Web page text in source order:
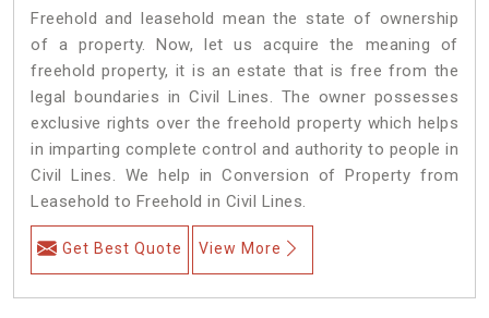
Freehold and leasehold mean the state of ownership
of a property. Now, let us acquire the meaning of
freehold property, it is an estate that is free from the
legal boundaries in Civil Lines. The owner possesses
exclusive rights over the freehold property which helps
in imparting complete control and authority to people in
Civil Lines. We help in Conversion of Property from
Leasehold to Freehold in Civil Lines.
Get Best Quote View More